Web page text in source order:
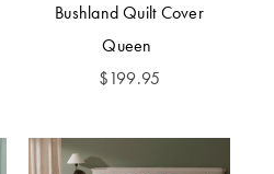
Bushland Quilt Cover
Queen
$199.95